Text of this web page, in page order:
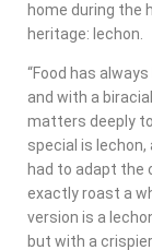
home during the
heritage: lechon.
“Food has
and with a
matters deeply
special is lechon,
had to adapt the
exactly roast a
version is a
but with a